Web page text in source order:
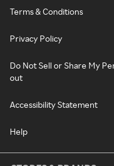
Terms & Conditions
Privacy Policy
Do Not Sell or Share My
out
Accessibility Statement
Help